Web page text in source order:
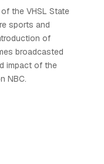
the VHSL State
sports and
of
broadcasted
impact of the
NBC.